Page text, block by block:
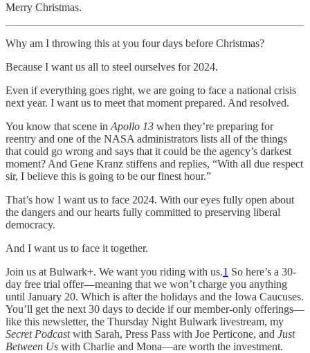
Merry Christmas.
Why am I throwing this at you four days before Christmas?
Because I want us all to steel ourselves for 2024.
Even if everything goes right, we are going to face a national crisis
next year. I want us to meet that moment prepared. And resolved.
You know that scene in Apollo 13 when they’re preparing for
reentry and one of the NASA administrators lists all of the things
that could go wrong and says that it could be the agency’s darkest
moment? And Gene Kranz stiffens and replies, “With all due respect
sir, I believe this is going to be our finest hour.”
That’s how I want us to face 2024. With our eyes fully open about
the dangers and our hearts fully committed to preserving liberal
democracy.
And I want us to face it together.
Join us at Bulwark+. We want you riding with us.1 So here’s a 30-
day free trial offer—meaning that we won’t charge you anything
until January 20. Which is after the holidays and the Iowa Caucuses.
You’ll get the next 30 days to decide if our member-only offerings—
like this newsletter, the Thursday Night Bulwark livestream, my
Secret Podcastwith Sarah, Press Pass with Joe Perticone, and Just
Between Us with Charlie and Mona—are worth the investment.